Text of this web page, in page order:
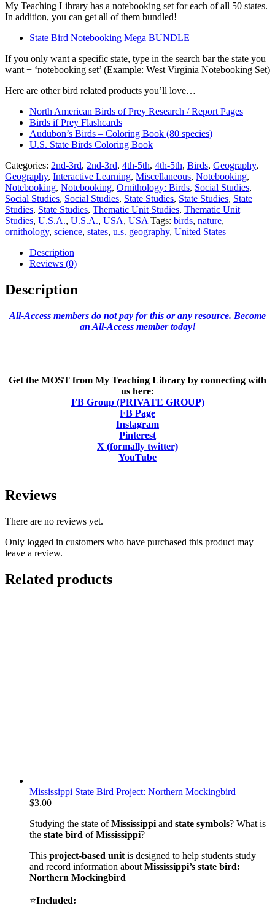
My Teaching Library has a notebooking set for each of all 50 states.
In addition, you can get all of them bundled!
State Bird Notebooking Mega BUNDLE
If you only want a specific state, type in the search bar the state you
want + ‘notebooking set’ (Example: West Virginia Notebooking Set)
Here are other bird related products you’ll love…
North American Birds of Prey Research / Report Pages
Birds if Prey Flashcards
Audubon’s Birds – Coloring Book (80 species)
U.S. State Birds Coloring Book
Categories: 2nd-3rd, 2nd-3rd, 4th-5th, 4th-5th, Birds, Geography,
Geography, Interactive Learning, Miscellaneous, Notebooking,
Notebooking, Notebooking, Ornithology: Birds, Social Studies,
Social Studies, Social Studies, State Studies, State Studies, State
Studies, State Studies, Thematic Unit Studies, Thematic Unit
Studies, U.S.A., U.S.A., USA, USA Tags: birds, nature,
ornithology, science, states, u.s. geography, United States
Description
Reviews (0)
Description
All-Access members do not pay for this or any resource. Become
an All-Access member today!
Get the MOST from My Teaching Library by connecting with
us here:
FB Group (PRIVATE GROUP)
FB Page
Instagram
Pinterest
X (formally twitter)
YouTube
Reviews
There are no reviews yet.
Only logged in customers who have purchased this product may
leave a review.
Related products
Mississippi State Bird Project: Northern Mockingbird
$3.00
Studying the state ofMississippi and state symbols? What is
the state bird ofMississippi?
This project-based unit is designed to help students study
and record information about Mississippi’s state bird:
Northern Mockingbird
⭐Included: